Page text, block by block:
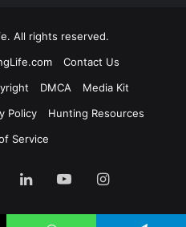
. All rights reserved.
Contact Us
DMCA
Media Kit
Policy
Hunting Resources
Service
LinkedInYouTubeInstagram